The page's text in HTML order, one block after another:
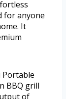
for anyone
It
Portable
BBQ grill
of